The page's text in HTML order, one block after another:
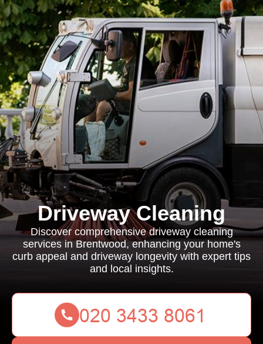
Driveway Cleaning
Discover comprehensive driveway cleaning
services in Brentwood, enhancing your home's
curb appeal and driveway longevity with expert tips
and local insights.